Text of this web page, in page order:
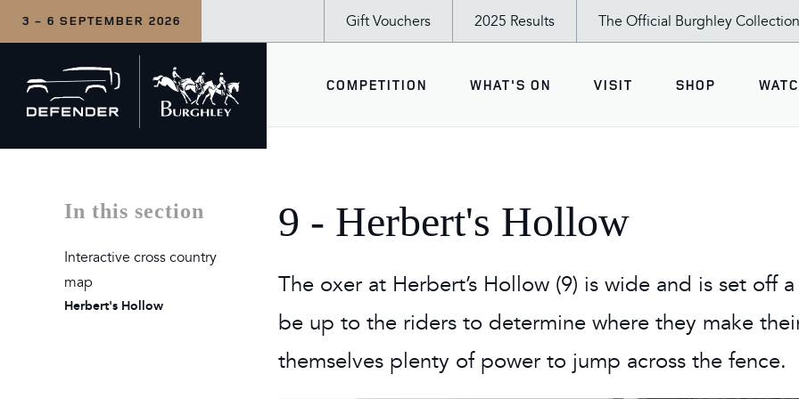
3 - 6 SEPTEMBER 2026 Gift Vouchers 2025 Results The Official Burghley
to
home
COMPETITION
CCI5*
Interactive cross country map
LeMieux Pony Club Team Jumping
Dubarry Burghley Young Event Horse
WHAT'S ON
Wednesday - Tea & the Trot Up
Thursday
Friday
Saturday
VISIT
Defender Experience
The Members' Restaurant
The Avebury Restaurant
For Families
SHOP
Pavilion
Eden Crafts, World of the
9 - Herbert's Hollow
The oxer at Herbert’s Hollow (9) is wide and is set off
be up to the riders to determine where they make
themselves plenty of power to jump across the fence.
In this section
Interactive cross country
map
Herbert's Hollow